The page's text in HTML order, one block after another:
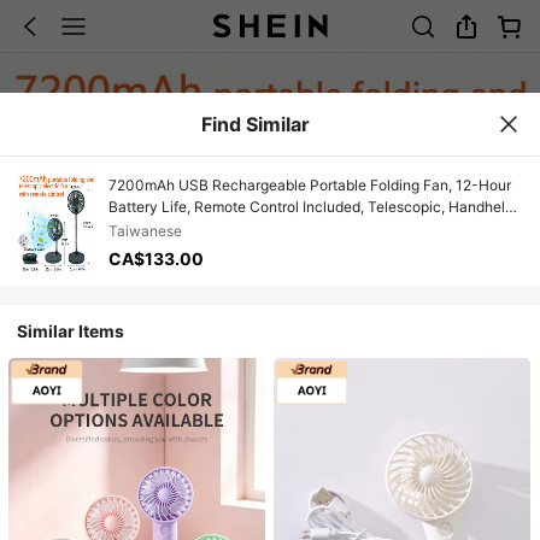
Find Similar
7200mAh USB Rechargeable Portable Folding Fan, 12-Hour
Battery Life, Remote Control Included, Telescopic, Handheld,
Automatic 90° Rotation, Digital Display, Suitable For Room,
Living Room, Rest Area, Office, Outdoor Essential Cooling
Fan, Easy Storage
Taiwanese
CA$133.00
Similar Items